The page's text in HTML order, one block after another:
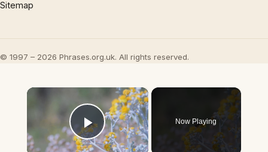
Sitemap
© 1997 – 2026 Phrases.org.uk. All rights reserved.
×
Play Video
Now Playing